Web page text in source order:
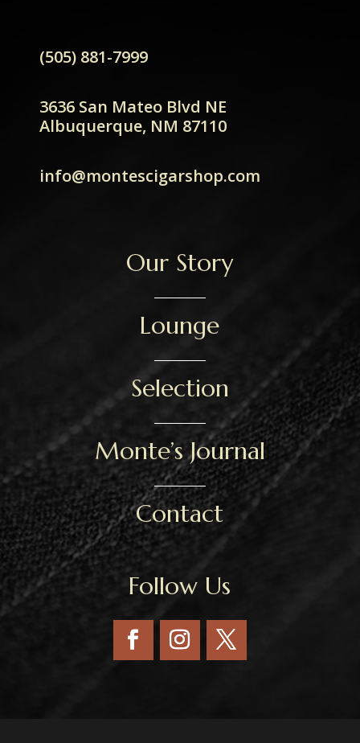
(505) 881-7999
3636 San Mateo Blvd NE
Albuquerque, NM 87110
info@montescigarshop.com
Our Story
Lounge
Selection
Monte’s Journal
Contact
Follow Us